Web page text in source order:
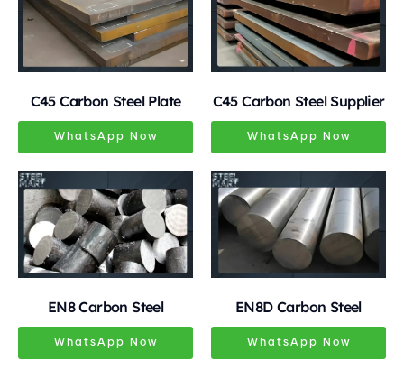
C45 Carbon Steel Plate
WhatsApp Now
C45 Carbon Steel Supplier
WhatsApp Now
EN8 Carbon Steel
WhatsApp Now
EN8D Carbon Steel
WhatsApp Now